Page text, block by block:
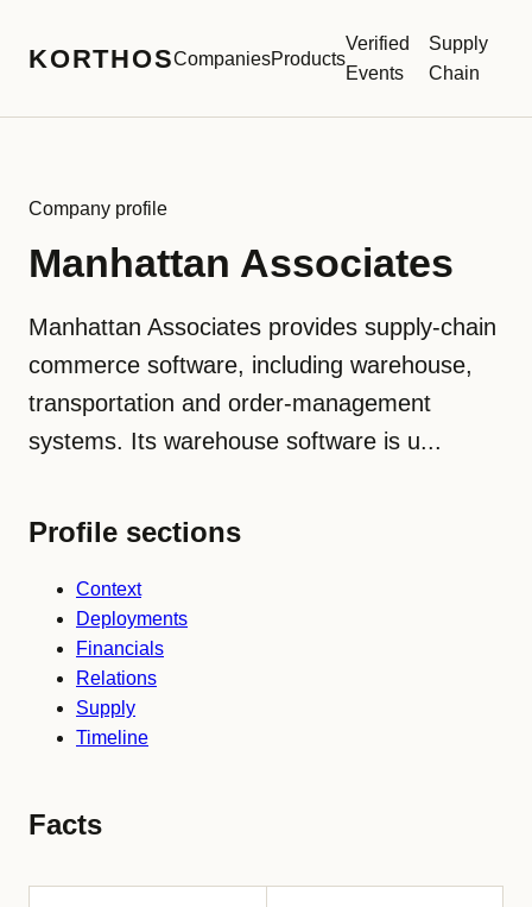
KORTHOSCompaniesProducts
Verified
Events
Supply
Chain
Company profile
Manhattan Associates
Manhattan Associates provides supply-chain
commerce software, including warehouse,
transportation and order-management
systems. Its warehouse software is u...
Profile sections
Context
Deployments
Financials
Relations
Supply
Timeline
Facts